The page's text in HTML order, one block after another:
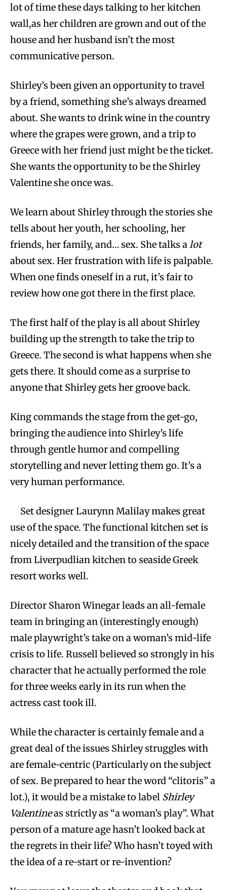
lot of time these days talking to her kitchen
wall,as her children are grown and out of the
house and her husband isn’t the most
communicative person.
Shirley’s been given an opportunity to travel
by a friend, something she’s always dreamed
about. She wants to drink wine in the country
where the grapes were grown, and a trip to
Greece with her friend just might be the ticket.
She wants the opportunity to be the Shirley
Valentine she once was.
We learn about Shirley through the stories she
tells about her youth, her schooling, her
friends, her family, and… sex. She talks alot
about sex. Her frustration with life is palpable.
When one finds oneself in a rut, it’s fair to
review how one got there in the first place.
The first half of the play is all about Shirley
building up the strength to take the trip to
Greece. The second is what happens when she
gets there. It should come as a surprise to
anyone that Shirley gets her groove back.
King commands the stage from the get-go,
bringing the audience into Shirley’s life
through gentle humor and compelling
storytelling and never letting them go. It’s a
very human performance.
Set designer Laurynn Malilay makes great
use of the space. The functional kitchen set is
nicely detailed and the transition of the space
from Liverpudlian kitchen to seaside Greek
resort works well.
Director Sharon Winegar leads an all-female
team in bringing an (interestingly enough)
male playwright’s take on a woman’s mid-life
crisis to life. Russell believed so strongly in his
character that he actually performed the role
for three weeks early in its run when the
actress cast took ill.
While the character is certainly female and a
great deal of the issues Shirley struggles with
are female-centric (Particularly on the subject
of sex. Be prepared to hear the word “clitoris” a
lot.), it would be a mistake to label Shirley
Valentineas strictly as “a woman’s play”. What
person of a mature age hasn’t looked back at
the regrets in their life? Who hasn’t toyed with
the idea of a re-start or re-invention?